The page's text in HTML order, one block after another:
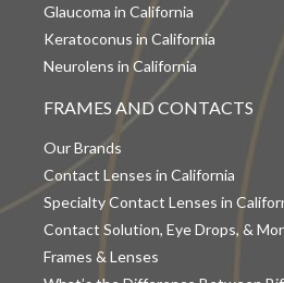
Glaucoma in California
Keratoconus in California
Neurolens in California
FRAMES AND CONTACTS
Our Brands
Contact Lenses in California
Specialty Contact Lenses in
Contact Solution, Eye Drops, &
Frames & Lenses